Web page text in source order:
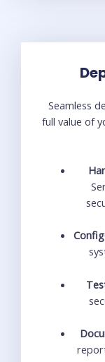
Seamless
full value of